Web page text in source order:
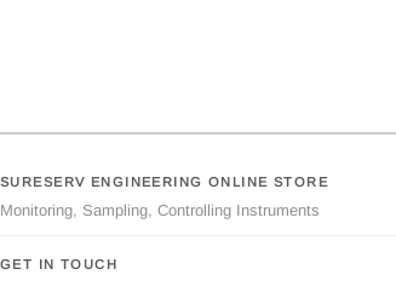
SURESERV ENGINEERING ONLINE STORE
Monitoring, Sampling, Controlling Instruments
GET IN TOUCH